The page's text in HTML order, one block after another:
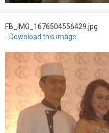
FB_IMG_1676504556429.jpg
- Download this image